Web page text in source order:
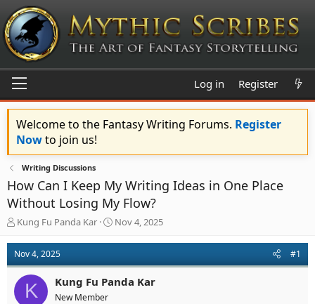
Log in Register
Welcome to the Fantasy Writing Forums. Register
Nowto join us!
Writing Discussions
How Can I Keep My Writing Ideas in One Place
Without Losing My Flow?
T
r
e
a
d
s
Kung Fu Panda Kar
S
a
t
d
Nov 4, 2025
Nov 4, 2025 #1
K Kung Fu Panda Kar
New Member